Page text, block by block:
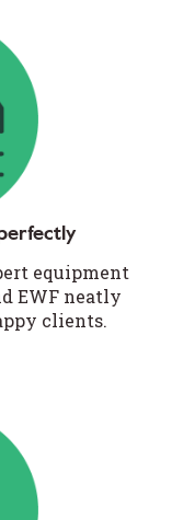
equipment
EWF neatly
clients.